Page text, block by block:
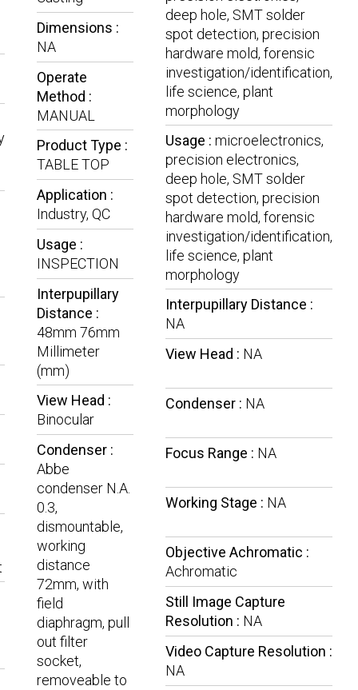
Dimensions :
NA
Operate
Method :
MANUAL
Product Type :
TABLE TOP
Application :
Industry, QC
Usage :
INSPECTION
Interpupillary
Distance :
48mm 76mm
Millimeter
(mm)
View Head :
Binocular
Condenser :
Abbe
condenser N.A.
0.3,
dismountable,
working
distance
72mm, with
field
diaphragm, pull
out filter
socket,
removeable to
deep hole, SMT solder
spot detection, precision
hardware mold, forensic
investigation/identification,
life science, plant
morphology
Usage : microelectronics,
precision electronics,
deep hole, SMT solder
spot detection, precision
hardware mold, forensic
investigation/identification,
life science, plant
morphology
Interpupillary Distance :
NA
View Head : NA
Condenser : NA
Focus Range : NA
Working Stage : NA
Objective Achromatic :
Achromatic
Still Image Capture
Resolution : NA
Video Capture Resolution :
NA